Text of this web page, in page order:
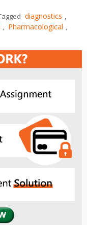
diagnostics ,
, Pharmacological ,